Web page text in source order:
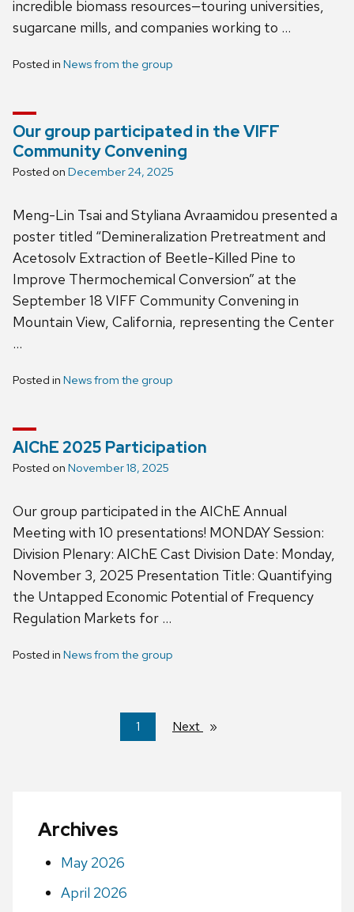
incredible biomass resources—touring universities,
sugarcane mills, and companies working to …
Posted in News from the group
Our group participated in the VIFF
Community Convening
Posted on December 24, 2025
Meng-Lin Tsai and Styliana Avraamidou presented a
poster titled “Demineralization Pretreatment and
Acetosolv Extraction of Beetle-Killed Pine to
Improve Thermochemical Conversion” at the
September 18 VIFF Community Convening in
Mountain View, California, representing the Center
…
Posted in News from the group
AIChE 2025 Participation
Posted on November 18, 2025
Our group participated in the AIChE Annual
Meeting with 10 presentations! MONDAY Session:
Division Plenary: AIChE Cast Division Date: Monday,
November 3, 2025 Presentation Title: Quantifying
the Untapped Economic Potential of Frequency
Regulation Markets for …
Posted in News from the group
You're
on
1 Next page
Archives
May 2026
April 2026